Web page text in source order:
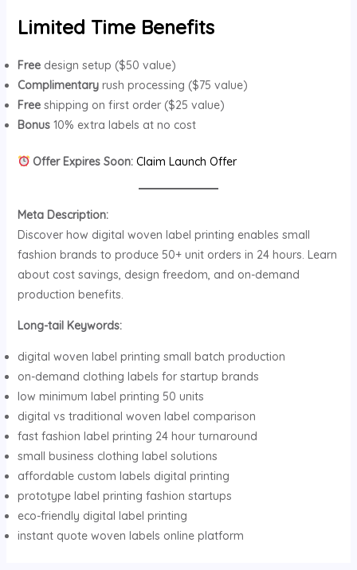
Limited Time Benefits
Freedesign setup ($50 value)
Complimentaryrush processing ($75 value)
Freeshipping on first order ($25 value)
Bonus10% extra labels at no cost
Offer Expires Soon: Claim Launch Offer
Meta Description:
Discover how digital woven label printing enables small
fashion brands to produce 50+ unit orders in 24 hours. Learn
about cost savings, design freedom, and on-demand
production benefits.
Long-tail Keywords:
digital woven label printing small batch production
on-demand clothing labels for startup brands
low minimum label printing 50 units
digital vs traditional woven label comparison
fast fashion label printing 24 hour turnaround
small business clothing label solutions
affordable custom labels digital printing
prototype label printing fashion startups
eco-friendly digital label printing
instant quote woven labels online platform